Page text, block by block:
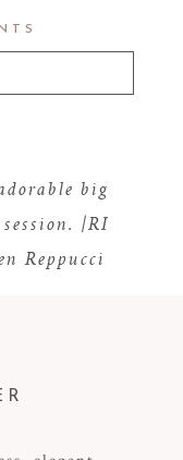
big
|RI
Reppucci